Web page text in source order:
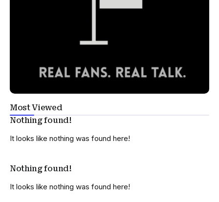
Most Viewed
Nothing found!
It looks like nothing was found here!
Nothing found!
It looks like nothing was found here!